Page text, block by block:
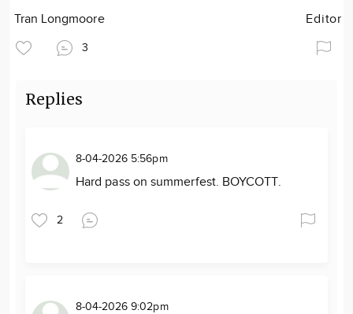
Tran Longmoore Editor
3
Replies
8-04-2026 5:56pm
Hard pass on summerfest. BOYCOTT.
2
8-04-2026 9:02pm